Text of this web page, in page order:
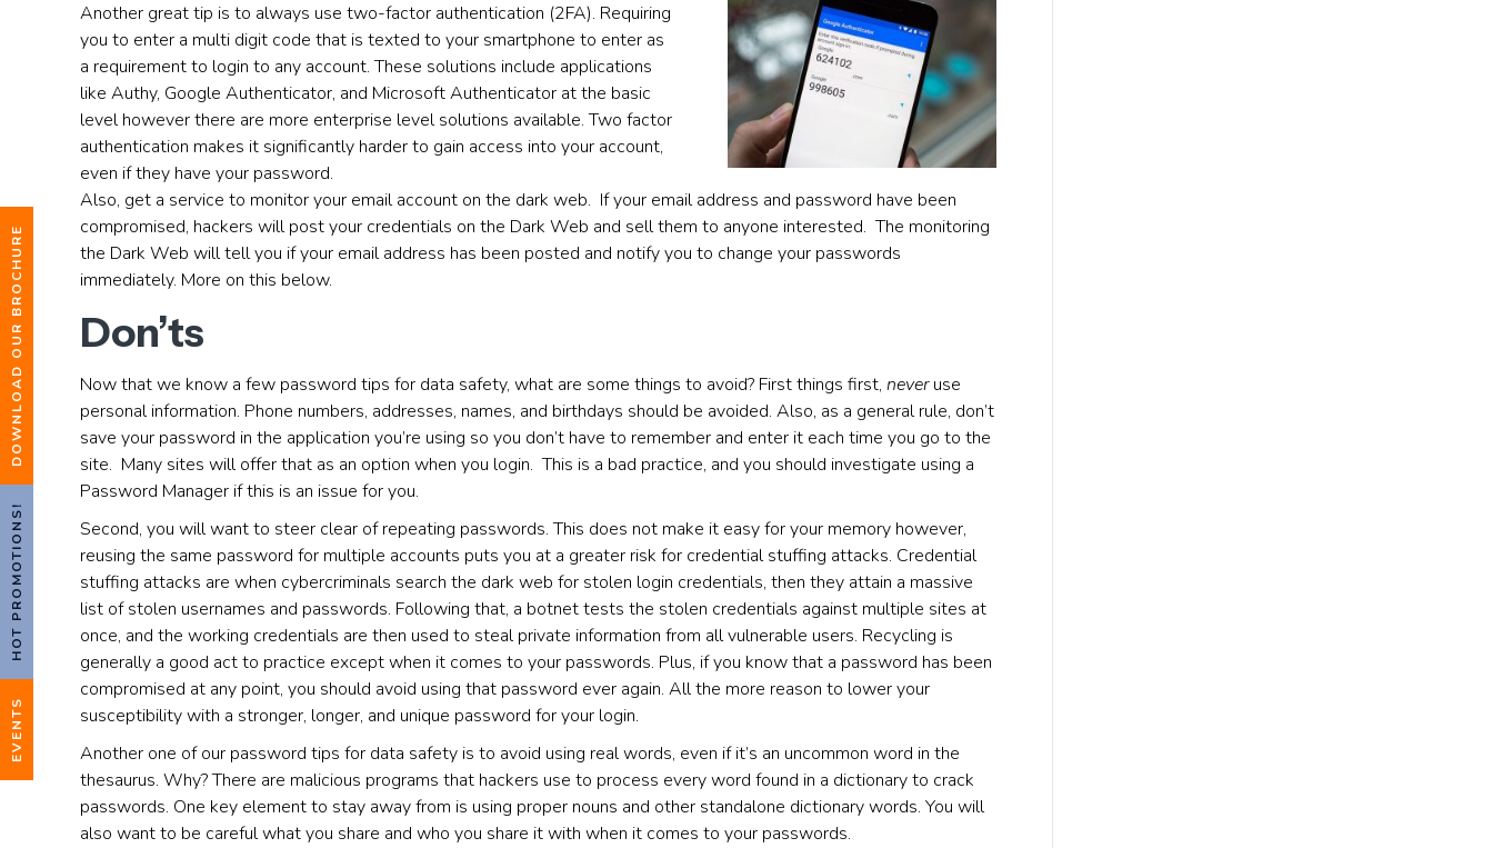
DOWNLOAD OUR BROCHURE
HOT PROMOTIONS!
EVENTS
Another great tip is to always use two-factor authentication (2FA). Requiring
you to enter a multi digit code that is texted to your smartphone to enter as
a requirement to login to any account. These solutions include applications
like Authy, Google Authenticator, and Microsoft Authenticator at the basic
level however there are more enterprise level solutions available. Two factor
authentication makes it significantly harder to gain access into your account,
even if they have your password.
Also, get a service to monitor your email account on the dark web. If your email address and password have been
compromised, hackers will post your credentials on the Dark Web and sell them to anyone interested. The monitoring
the Dark Web will tell you if your email address has been posted and notify you to change your passwords
immediately. More on this below.
Don’ts
Now that we know a few password tips for data safety, what are some things to avoid? First things first, neveruse
personal information. Phone numbers, addresses, names, and birthdays should be avoided. Also, as a general rule, don’t
save your password in the application you’re using so you don’t have to remember and enter it each time you go to the
site. Many sites will offer that as an option when you login. This is a bad practice, and you should investigate using a
Password Manager if this is an issue for you.
Second, you will want to steer clear of repeating passwords. This does not make it easy for your memory however,
reusing the same password for multiple accounts puts you at a greater risk for credential stuffing attacks. Credential
stuffing attacks are when cybercriminals search the dark web for stolen login credentials, then they attain a massive
list of stolen usernames and passwords. Following that, a botnet tests the stolen credentials against multiple sites at
once, and the working credentials are then used to steal private information from all vulnerable users. Recycling is
generally a good act to practice except when it comes to your passwords. Plus, if you know that a password has been
compromised at any point, you should avoid using that password ever again. All the more reason to lower your
susceptibility with a stronger, longer, and unique password for your login.
Another one of our password tips for data safety is to avoid using real words, even if it’s an uncommon word in the
thesaurus. Why? There are malicious programs that hackers use to process every word found in a dictionary to crack
passwords. One key element to stay away from is using proper nouns and other standalone dictionary words. You will
also want to be careful what you share and who you share it with when it comes to your passwords.